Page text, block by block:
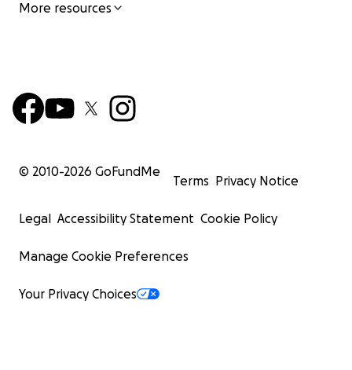
More resources
© 2010-2026 GoFundMe
Terms Privacy Notice
Legal Accessibility Statement Cookie Policy
Manage Cookie Preferences
Your Privacy Choices